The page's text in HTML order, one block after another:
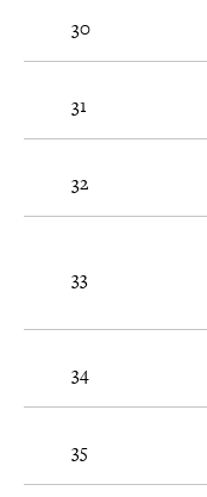
30
31
32
33
34
35